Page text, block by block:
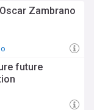
Zambrano
future